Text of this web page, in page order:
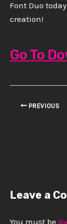
Font Duo
creation!
Go To
PREVIOUS
Leave a
You must be